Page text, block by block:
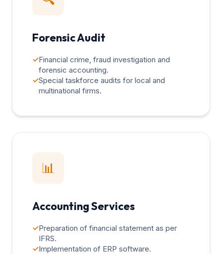
Forensic Audit
✓Financial crime, fraud investigation and
forensic accounting.
✓Special taskforce audits for local and
multinational firms.
📊
Accounting Services
✓Preparation of financial statement as per
IFRS.
✓Implementation of ERP software.